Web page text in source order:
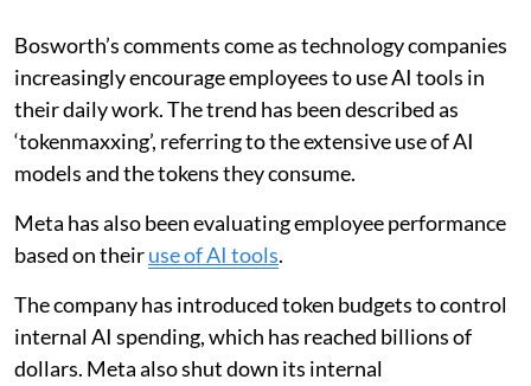
Bosworth’s comments come as technology companies
increasingly encourage employees to use AI tools in
their daily work. The trend has been described as
‘tokenmaxxing’, referring to the extensive use of AI
models and the tokens they consume.
Meta has also been evaluating employee performance
based on theiruse of AI tools.
The company has introduced token budgets to control
internal AI spending, which has reached billions of
dollars. Meta also shut down its internal